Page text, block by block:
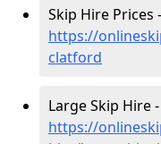
Skip Hire Prices -
https://
clatford
Large Skip Hire -
https://